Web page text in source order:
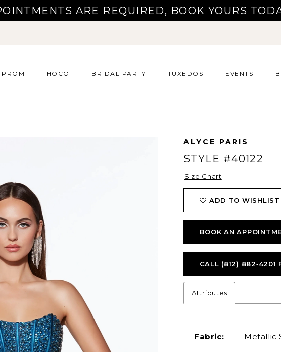
ARE REQUIRED, BOOK YOURS
PROM HOCO BRIDAL PARTY TUXEDOS EVENTS
ALYCE PARIS
STYLE #40122
Size Chart
ADD TO WISHLIST
BOOK AN
CALL (812) 882‑4201
Attributes
Fabric: Metallic